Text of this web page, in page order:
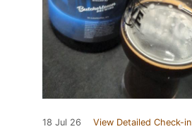
18 Jul 26 View Detailed Check-in